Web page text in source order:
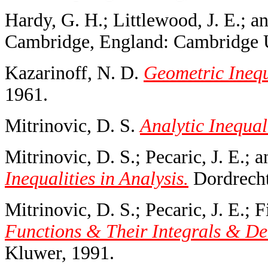
Hardy, G. H.; Littlewood, J. E.;
Cambridge, England: Cambridge
Kazarinoff, N. D. Geometric
1961.
Mitrinovic, D. S. Analytic
Mitrinovic, D. S.; Pecaric, J. E.;
Inequalities in Analysis.
Mitrinovic, D. S.; Pecaric, J. E.;
Functions & Their Integrals &
Kluwer, 1991.